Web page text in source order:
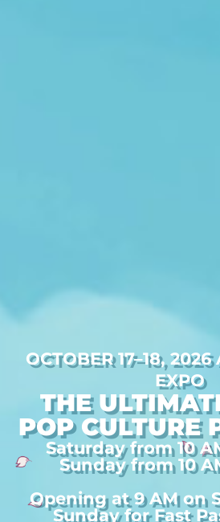
OCTOBER 17–18, 2026
EXPO
THE
POP CULTURE
Saturday from 10
Sunday from 10
Opening at 9 AM on
Sunday for Fast